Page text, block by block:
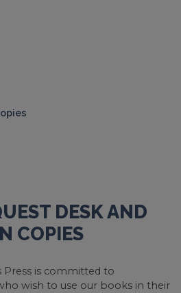
DESK AND
COPIES
Press is committed to
wish to use our books in their